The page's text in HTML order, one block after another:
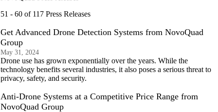
51 - 60 of 117 Press Releases
Get Advanced Drone Detection Systems from NovoQuad
Group
May 31, 2024
Drone use has grown exponentially over the years. While the
technology benefits several industries, it also poses a serious threat to
privacy, safety, and security.
Anti-Drone Systems at a Competitive Price Range from
NovoQuad Group